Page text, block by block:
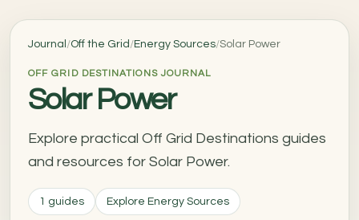
Journal /Off the Grid /Energy Sources/Solar Power
OFF GRID DESTINATIONS JOURNAL
Solar Power
Explore practical Off Grid Destinations guides
and resources for Solar Power.
1 guides Explore Energy Sources